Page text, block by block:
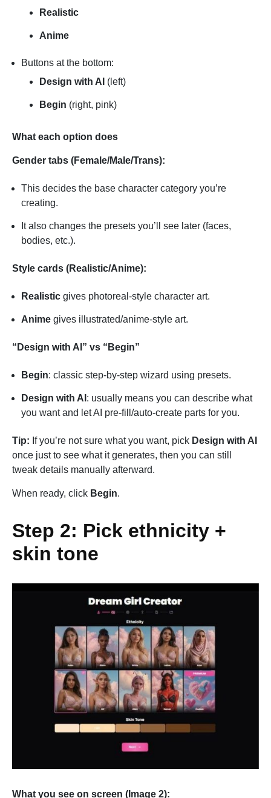
Realistic
Anime
Buttons at the bottom:
Design with AI (left)
Begin (right, pink)
What each option does
Gender tabs (Female/Male/Trans):
This decides the base character category you’re
creating.
It also changes the presets you’ll see later (faces,
bodies, etc.).
Style cards (Realistic/Anime):
Realistic gives photoreal-style character art.
Anime gives illustrated/anime-style art.
“Design with AI” vs “Begin”
Begin: classic step-by-step wizard using presets.
Design with AI : usually means you can describe what
you want and let AI pre-fill/auto-create parts for you.
Tip: If you’re not sure what you want, pick Design with AI
once just to see what it generates, then you can still
tweak details manually afterward.
When ready, click Begin.
Step 2: Pick ethnicity +
skin tone
What you see on screen (Image 2):